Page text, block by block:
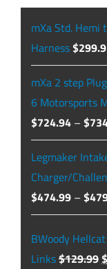
mXa Std. Hemi
Harness$
mXa 2 step
6 Motorsports
$724.94 – $
Legmaker
Charger/
$474.99 – $
BWoody
Links$129.99$